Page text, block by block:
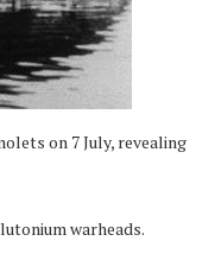
on 7 July, revealing
warheads.